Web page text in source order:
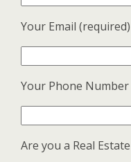
Your Email (required)
Your Phone
Are you a Real